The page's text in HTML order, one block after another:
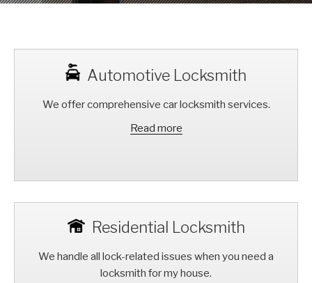
Automotive Locksmith
We offer comprehensive car locksmith services.
Read more
Residential Locksmith
We handle all lock-related issues when you need a
locksmith for my house.